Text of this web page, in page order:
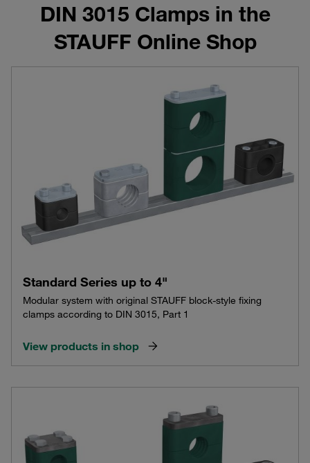
DIN 3015 Clamps in the
STAUFF Online Shop
Standard Series up to 4"
Modular system with original STAUFF block-style fixing
clamps according to DIN 3015, Part 1
View products in shop